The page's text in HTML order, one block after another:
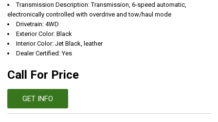
Transmission Description: Transmission, 6-speed automatic,
electronically controlled with overdrive and tow/haul mode
Drivetrain: 4WD
Exterior Color: Black
Interior Color: Jet Black, leather
Dealer Certified: Yes
Call For Price
GET INFO